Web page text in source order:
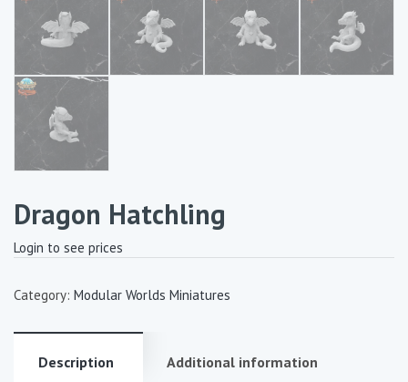
Dragon Hatchling
Login to see prices
Category: Modular Worlds Miniatures
Description Additional information